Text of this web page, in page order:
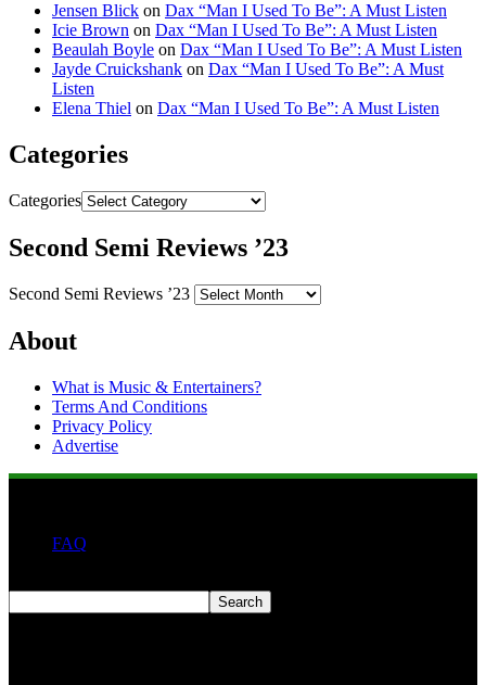
Jensen Blick on Dax “Man I Used To Be”: A Must Listen
Icie Brown on Dax “Man I Used To Be”: A Must Listen
Beaulah Boyle on Dax “Man I Used To Be”: A Must Listen
Jayde Cruickshank on Dax “Man I Used To Be”: A Must
Listen
Elena Thiel on Dax “Man I Used To Be”: A Must Listen
Categories
Categories
Second Semi Reviews ’23
Second Semi Reviews ’23
About
What is Music & Entertainers?
Terms And Conditions
Privacy Policy
Advertise
FAQ
Search